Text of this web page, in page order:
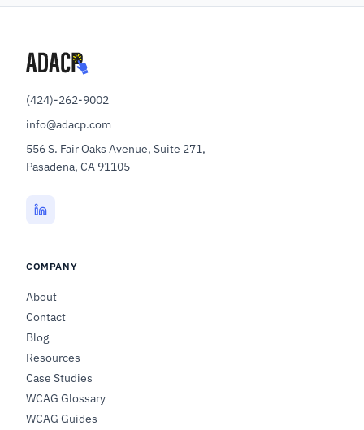
(424)-262-9002
info@adacp.com
556 S. Fair Oaks Avenue, Suite 271,
Pasadena, CA 91105
COMPANY
About
Contact
Blog
Resources
Case Studies
WCAG Glossary
WCAG Guides